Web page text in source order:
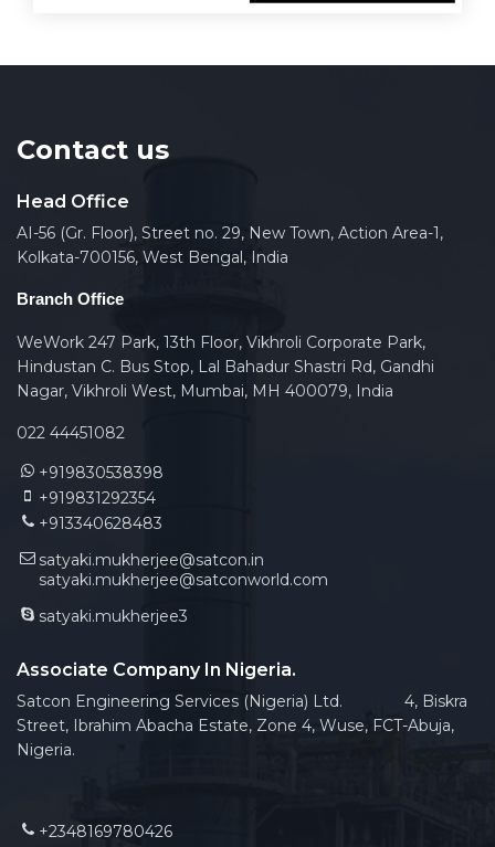
Contact us
Head Office
AI-56 (Gr. Floor), Street no. 29, New Town, Action Area-1,
Kolkata-700156, West Bengal, India
Branch Office
WeWork 247 Park, 13th Floor, Vikhroli Corporate Park,
Hindustan C. Bus Stop, Lal Bahadur Shastri Rd, Gandhi
Nagar, Vikhroli West, Mumbai, MH 400079, India
022 44451082
+919830538398
+919831292354
+913340628483
satyaki.mukherjee@satcon.in
satyaki.mukherjee@satconworld.com
satyaki.mukherjee3
Associate Company In Nigeria.
Satcon Engineering Services (Nigeria) Ltd. 4, Biskra
Street, Ibrahim Abacha Estate, Zone 4, Wuse, FCT-Abuja,
Nigeria.
+2348169780426